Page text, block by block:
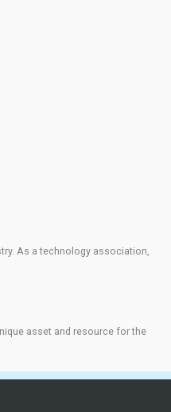
As a technology association,
asset and resource for the